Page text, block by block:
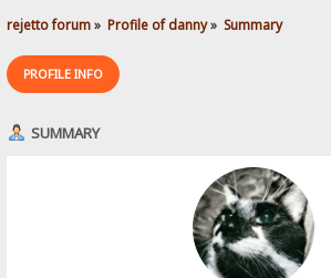
rejetto forum» Profile of danny» Summary
PROFILE INFO
SUMMARY